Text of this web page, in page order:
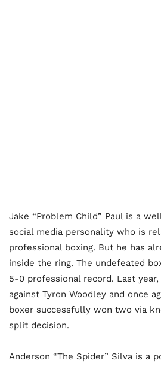
Jake “Problem Child” Paul is a
social media personality who is
professional boxing. But he has
inside the ring. The undefeated
5-0 professional record. Last
against Tyron Woodley and once
boxer successfully won two via
split decision.
Anderson “The Spider” Silva is a